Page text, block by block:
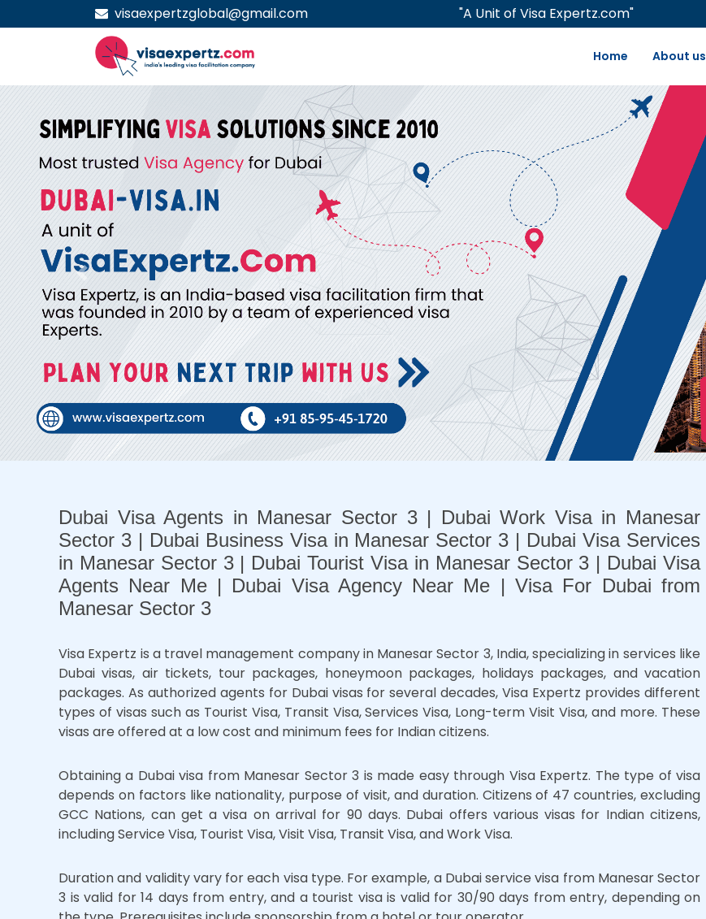
visaexpertzglobal@gmail.com "A Unit of Visa Expertz.com"
Home About us
Previous
Dubai Visa Agents in Manesar Sector 3 | Dubai Work Visa in Manesar
Sector 3 | Dubai Business Visa in Manesar Sector 3 | Dubai Visa Services
in Manesar Sector 3 | Dubai Tourist Visa in Manesar Sector 3 | Dubai Visa
Agents Near Me | Dubai Visa Agency Near Me | Visa For Dubai from
Manesar Sector 3
Visa Expertz is a travel management company in Manesar Sector 3, India, specializing in services like
Dubai visas, air tickets, tour packages, honeymoon packages, holidays packages, and vacation
packages. As authorized agents for Dubai visas for several decades, Visa Expertz provides different
types of visas such as Tourist Visa, Transit Visa, Services Visa, Long-term Visit Visa, and more. These
visas are offered at a low cost and minimum fees for Indian citizens.
Obtaining a Dubai visa from Manesar Sector 3 is made easy through Visa Expertz. The type of visa
depends on factors like nationality, purpose of visit, and duration. Citizens of 47 countries, excluding
GCC Nations, can get a visa on arrival for 90 days. Dubai offers various visas for Indian citizens,
including Service Visa, Tourist Visa, Visit Visa, Transit Visa, and Work Visa.
Duration and validity vary for each visa type. For example, a Dubai service visa from Manesar Sector
3 is valid for 14 days from entry, and a tourist visa is valid for 30/90 days from entry, depending on